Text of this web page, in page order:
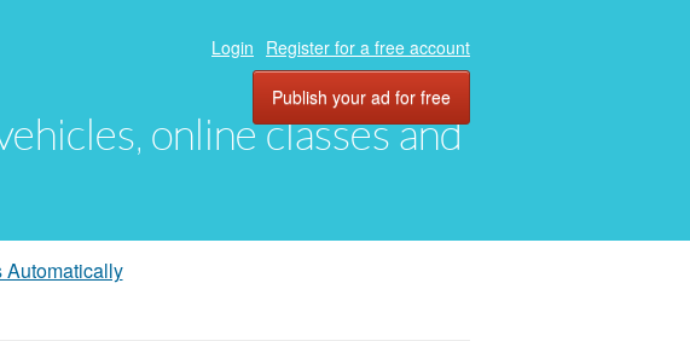
online classes and
Login Register for a free account
Publish your ad for free
Automatically